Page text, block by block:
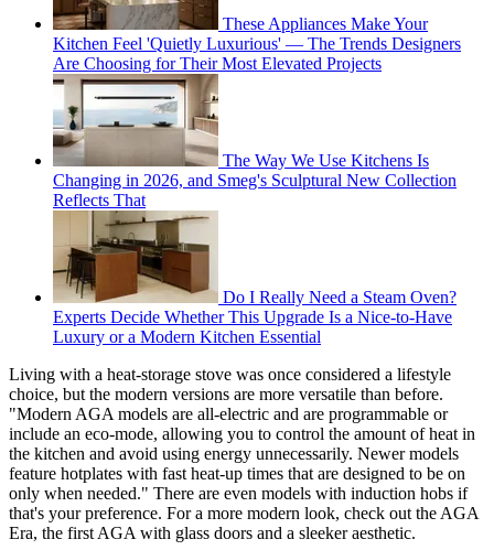
These Appliances Make Your
Kitchen Feel 'Quietly Luxurious' — The Trends Designers
Are Choosing for Their Most Elevated Projects
The Way We Use Kitchens Is
Changing in 2026, and Smeg's Sculptural New Collection
Reflects That
Do I Really Need a Steam Oven?
Experts Decide Whether This Upgrade Is a Nice-to-Have
Luxury or a Modern Kitchen Essential
Living with a heat-storage stove was once considered a lifestyle
choice, but the modern versions are more versatile than before.
"Modern AGA models are all-electric and are programmable or
include an eco-mode, allowing you to control the amount of heat in
the kitchen and avoid using energy unnecessarily. Newer models
feature hotplates with fast heat-up times that are designed to be on
only when needed." There are even models with induction hobs if
that's your preference. For a more modern look, check out the AGA
Era, the first AGA with glass doors and a sleeker aesthetic.